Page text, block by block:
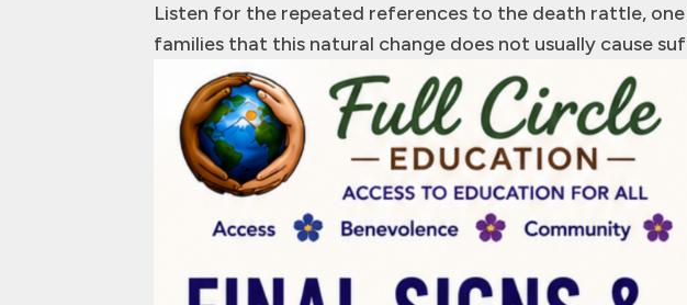
Listen for the repeated references to the death rattle,
families that this natural change does not usually cause